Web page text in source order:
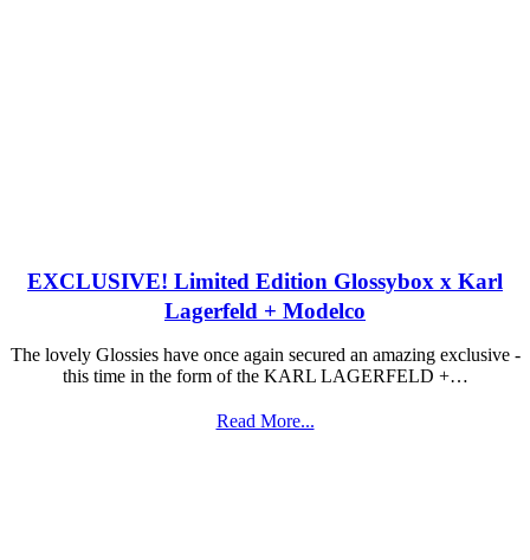
EXCLUSIVE! Limited Edition Glossybox x Karl
Lagerfeld + Modelco
The lovely Glossies have once again secured an amazing exclusive -
this time in the form of the KARL LAGERFELD +…
Read More...